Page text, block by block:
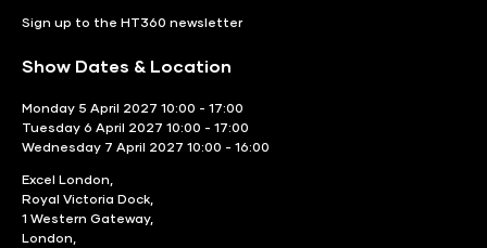
Sign up to the HT360 newsletter
Show Dates & Location
Monday 5 April 2027 10:00 - 17:00
Tuesday 6 April 2027 10:00 - 17:00
Wednesday 7 April 2027 10:00 - 16:00
Excel London,
Royal Victoria Dock,
1 Western Gateway,
London,